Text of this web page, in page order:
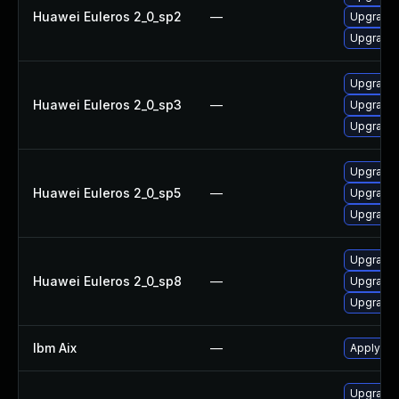
Huawei Euleros 2_0_sp2 —
Huawei Euleros 2_0_sp3 —
Huawei Euleros 2_0_sp5 —
Huawei Euleros 2_0_sp8 —
Ibm Aix — Apply
Upgrade